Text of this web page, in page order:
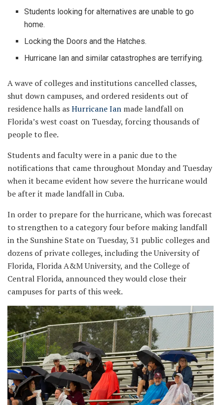
Students looking for alternatives are unable to go
home.
Locking the Doors and the Hatches.
Hurricane Ian and similar catastrophes are terrifying.
A wave of colleges and institutions cancelled classes,
shut down campuses, and ordered residents out of
residence halls asHurricane Ian made landfall on
Florida’s west coast on Tuesday, forcing thousands of
people to flee.
Students and faculty were in a panic due to the
notifications that came throughout Monday and Tuesday
when it became evident how severe the hurricane would
be after it made landfall in Cuba.
In order to prepare for the hurricane, which was forecast
to strengthen to a category four before making landfall
in the Sunshine State on Tuesday, 31 public colleges and
dozens of private colleges, including the University of
Florida, Florida A&M University, and the College of
Central Florida, announced they would close their
campuses for parts of this week.